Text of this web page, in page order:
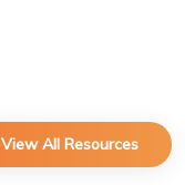
View All Resources